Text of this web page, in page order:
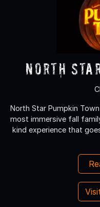
North
North Star Pumpkin
most immersive fall
kind experience that